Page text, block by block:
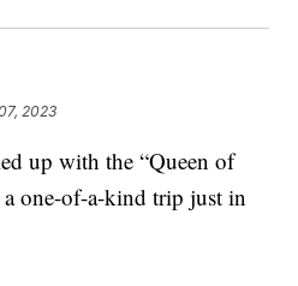
2023
up with the “Queen of
one-of-a-kind trip just in